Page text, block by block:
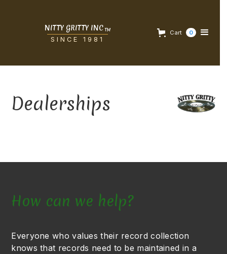
NITTY GRITTY INC TM
SINCE 1981
Cart 0
Dealerships
How can we help?
Everyone who values their record collection
knows that records need to be maintained in a